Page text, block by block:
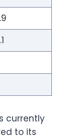
currently
to its